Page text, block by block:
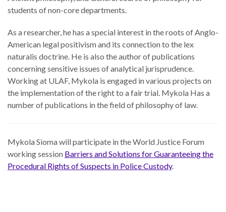
students of non-core departments.
As a researcher, he has a special interest in the roots of Anglo-
American legal positivism and its connection to the lex
naturalis doctrine. He is also the author of publications
concerning sensitive issues of analytical jurisprudence.
Working at ULAF, Mykola is engaged in various projects on
the implementation of the right to a fair trial. Mykola Has a
number of publications in the field of philosophy of law.
Mykola Sioma will participate in the World Justice Forum
working session Barriers and Solutions for Guaranteeing the
Procedural Rights of Suspects in Police Custody.